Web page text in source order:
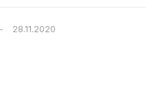
28.11.2020